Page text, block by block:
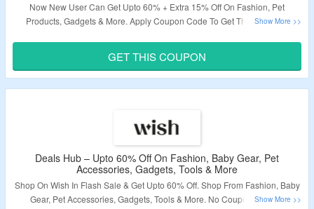
Now New User Can Get Upto 60% + Extra 15% Off On Fashion, Pet
Products, Gadgets & More. Apply Coupon Code To Get The Discount.
Validity – Limited Period.
GET THIS COUPON
Deals Hub – Upto 60% Off On Fashion, Baby Gear, Pet
Accessories, Gadgets, Tools & More
Shop On Wish In Flash Sale & Get Upto 60% Off. Shop From Fashion, Baby
Gear, Pet Accessories, Gadgets, Tools & More. No Coupon Code Is